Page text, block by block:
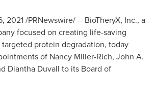
2021/PRNewswire/ -- BioTheryX, Inc., a
focused on creating life-saving
protein degradation, today
of Nancy Miller-Rich, John A.
Diantha Duvall to its Board of